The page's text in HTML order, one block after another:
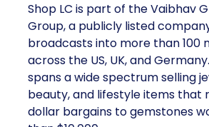
Shop LC is part of the Vaibhav
Group, a publicly listed
broadcasts into more than 100
across the US, UK, and
spans a wide spectrum selling
beauty, and lifestyle items that
dollar bargains to gemstones